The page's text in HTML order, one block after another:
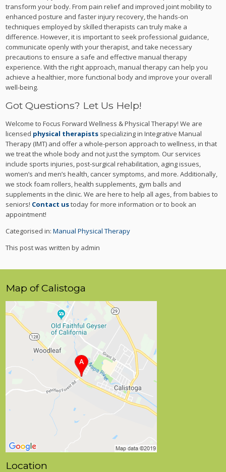
transform your body. From pain relief and improved joint mobility to
enhanced posture and faster injury recovery, the hands-on
techniques employed by skilled therapists can truly make a
difference. However, it is important to seek professional guidance,
communicate openly with your therapist, and take necessary
precautions to ensure a safe and effective manual therapy
experience. With the right approach, manual therapy can help you
achieve a healthier, more functional body and improve your overall
well-being.
Got Questions? Let Us Help!
Welcome to Focus Forward Wellness & Physical Therapy! We are
licensed physical therapists specializing in Integrative Manual
Therapy (IMT) and offer a whole-person approach to wellness, in that
we treat the whole body and not just the symptom. Our services
include sports injuries, post-surgical rehabilitation, aging issues,
women’s and men’s health, cancer symptoms, and more. Additionally,
we stock foam rollers, health supplements, gym balls and
supplements in the clinic. We are here to help all ages, from babies to
seniors! Contact ustoday for more information or to book an
appointment!
Categorised in:Manual Physical Therapy
This post was written by admin
Map of Calistoga
Location